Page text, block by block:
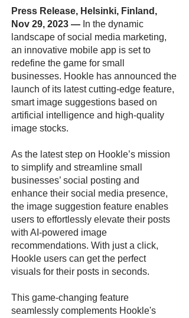
Press Release, Helsinki, Finland,
Nov 29, 2023 — In the dynamic
landscape of social media marketing,
an innovative mobile app is set to
redefine the game for small
businesses. Hookle has announced the
launch of its latest cutting-edge feature,
smart image suggestions based on
artificial intelligence and high-quality
image stocks.
As the latest step on Hookle’s mission
to simplify and streamline small
businesses’ social posting and
enhance their social media presence,
the image suggestion feature enables
users to effortlessly elevate their posts
with AI-powered image
recommendations. With just a click,
Hookle users can get the perfect
visuals for their posts in seconds.
This game-changing feature
seamlessly complements Hookle's